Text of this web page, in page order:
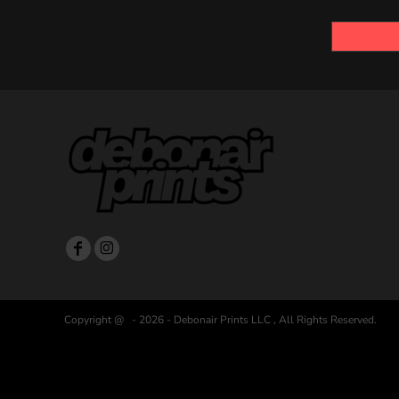
Copyright @ - 2026 - Debonair Prints LLC , All Rights Reserved.